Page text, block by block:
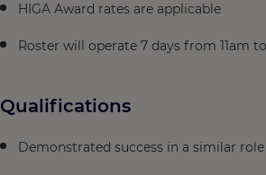
HIGA Award rates are applicable
Roster will operate 7 days from 11am
Qualifications
Demonstrated success in a similar role